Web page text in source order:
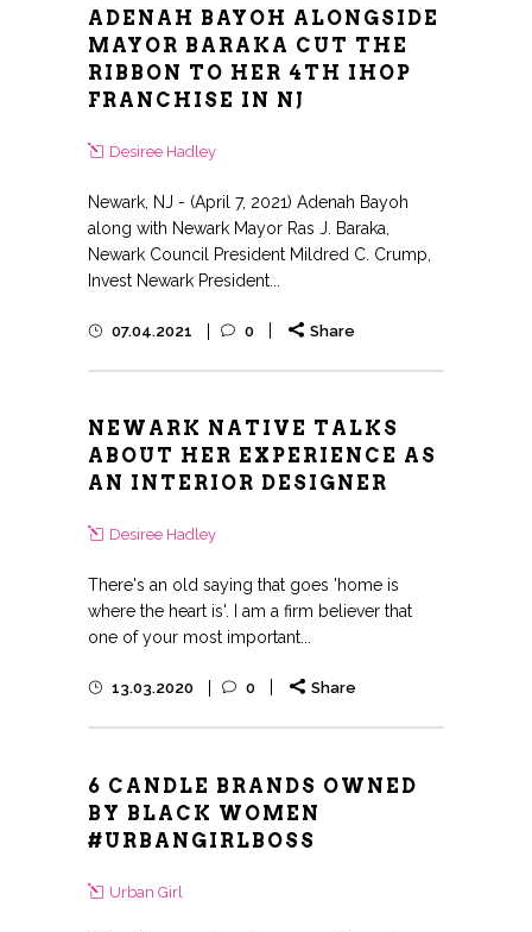
ADENAH BAYOH ALONGSIDE
MAYOR BARAKA CUT THE
RIBBON TO HER 4TH IHOP
FRANCHISE IN NJ
Desiree Hadley
Newark, NJ - (April 7, 2021) Adenah Bayoh
along with Newark Mayor Ras J. Baraka,
Newark Council President Mildred C. Crump,
Invest Newark President...
07.04.2021 0 Share
NEWARK NATIVE TALKS
ABOUT HER EXPERIENCE AS
AN INTERIOR DESIGNER
Desiree Hadley
There's an old saying that goes 'home is
where the heart is'. I am a firm believer that
one of your most important...
13.03.2020 0 Share
6 CANDLE BRANDS OWNED
BY BLACK WOMEN
#URBANGIRLBOSS
Urban Girl